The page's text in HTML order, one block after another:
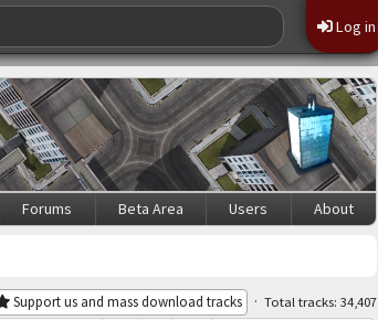
Log in
Forums Beta Area Users About
Support us and mass download tracks · Total tracks: 34,407